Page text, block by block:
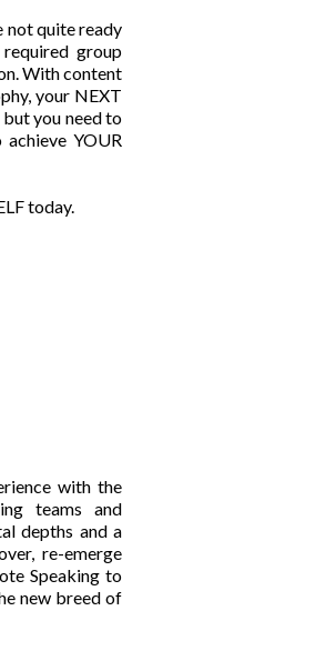
not quite ready
group
With content
your NEXT
you need to
YOUR
today.
with the
teams and
depths and a
re-emerge
Speaking to
new breed of